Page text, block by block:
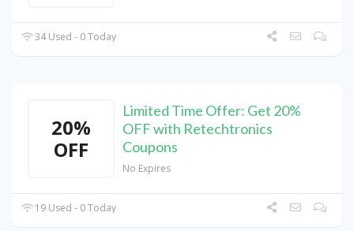
34 Used - 0 Today
20%
OFF
Limited Time Offer: Get 20%
OFF with Retechtronics
Coupons
No Expires
19 Used - 0 Today